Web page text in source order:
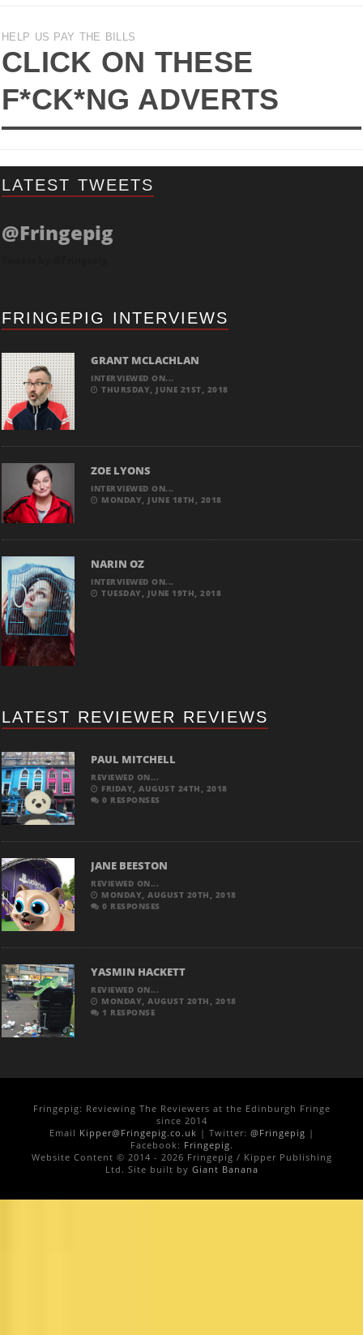
HELP US PAY THE BILLS
CLICK ON THESE
F*CK*NG ADVERTS
LATEST TWEETS
@Fringepig
FRINGEPIG INTERVIEWS
GRANT MCLACHLAN
INTERVIEWED ON...
THURSDAY, JUNE 21ST, 2018
ZOE LYONS
INTERVIEWED ON...
MONDAY, JUNE 18TH, 2018
NARIN OZ
INTERVIEWED ON...
TUESDAY, JUNE 19TH, 2018
LATEST REVIEWER REVIEWS
PAUL MITCHELL
REVIEWED ON...
FRIDAY, AUGUST 24TH, 2018
0 RESPONSES
JANE BEESTON
REVIEWED ON...
MONDAY, AUGUST 20TH, 2018
0 RESPONSES
YASMIN HACKETT
REVIEWED ON...
MONDAY, AUGUST 20TH, 2018
1 RESPONSE
Fringepig: Reviewing The Reviewers at the Edinburgh Fringe
since 2014
Email Kipper@Fringepig.co.uk | Twitter: @Fringepig |
Facebook: Fringepig.
Website Content © 2014 - 2026 Fringepig / Kipper Publishing
Ltd. Site built by Giant Banana